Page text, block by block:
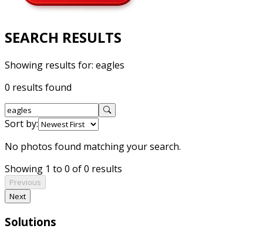
SEARCH RESULTS
Showing results for: eagles
0 results found
Sort by:
No photos found matching your search.
Showing 1 to 0 of 0 results
Previous
Next
Solutions